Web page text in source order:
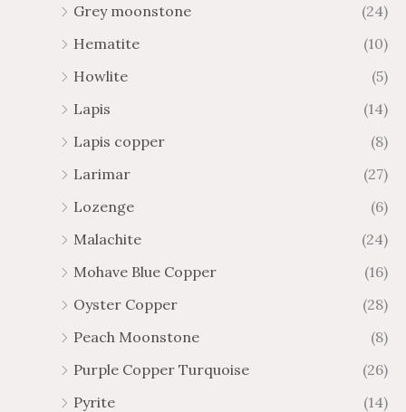
Grey moonstone
(24)
Hematite
(10)
Howlite
(5)
Lapis
(14)
Lapis copper
(8)
Larimar
(27)
Lozenge
(6)
Malachite
(24)
Mohave Blue Copper
(16)
Oyster Copper
(28)
Peach Moonstone
(8)
Purple Copper Turquoise
(26)
Pyrite
(14)